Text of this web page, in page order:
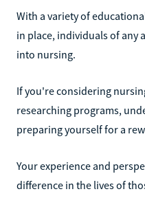
With a variety of
in place, individuals of any
into nursing.
If you're considering
researching programs,
preparing yourself for a
Your experience and
difference in the lives of